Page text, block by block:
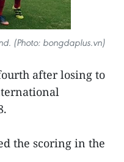
(Photo: bongdaplus.vn)
after losing to
the scoring in the